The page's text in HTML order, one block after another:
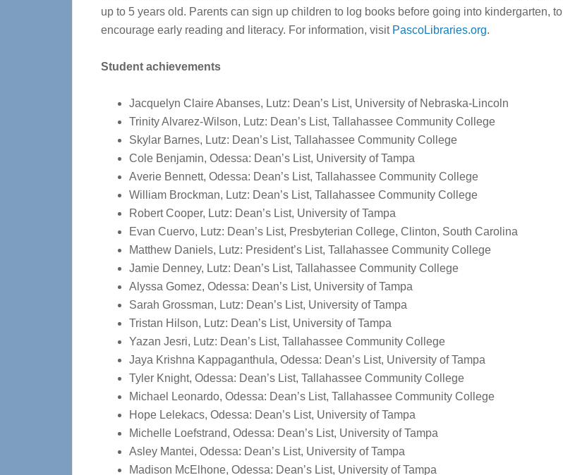
up to 5 years old. Parents can sign up children to log books before going into kindergarten, to
encourage early reading and literacy. For information, visit PascoLibraries.org.
Student achievements
Jacquelyn Claire Abanses, Lutz: Dean’s List, University of Nebraska-Lincoln
Trinity Alvarez-Wilson, Lutz: Dean’s List, Tallahassee Community College
Skylar Barnes, Lutz: Dean’s List, Tallahassee Community College
Cole Benjamin, Odessa: Dean’s List, University of Tampa
Averie Bennett, Odessa: Dean’s List, Tallahassee Community College
William Brockman, Lutz: Dean’s List, Tallahassee Community College
Robert Cooper, Lutz: Dean’s List, University of Tampa
Evan Cuervo, Lutz: Dean’s List, Presbyterian College, Clinton, South Carolina
Matthew Daniels, Lutz: President’s List, Tallahassee Community College
Jamie Denney, Lutz: Dean’s List, Tallahassee Community College
Alyssa Gomez, Odessa: Dean’s List, University of Tampa
Sarah Grossman, Lutz: Dean’s List, University of Tampa
Tristan Hilson, Lutz: Dean’s List, University of Tampa
Yazan Jesri, Lutz: Dean’s List, Tallahassee Community College
Jaya Krishna Kappaganthula, Odessa: Dean’s List, University of Tampa
Tyler Knight, Odessa: Dean’s List, Tallahassee Community College
Michael Leonardo, Odessa: Dean’s List, Tallahassee Community College
Hope Lelekacs, Odessa: Dean’s List, University of Tampa
Michelle Loefstrand, Odessa: Dean’s List, University of Tampa
Asley Mantei, Odessa: Dean’s List, University of Tampa
Madison McElhone, Odessa: Dean’s List, University of Tampa